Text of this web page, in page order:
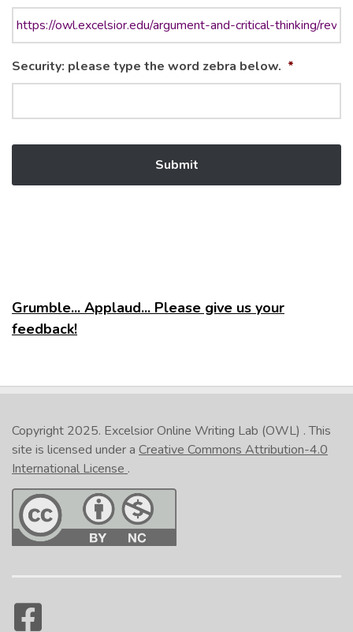
Security: please type the word zebra below. *
Grumble... Applaud... Please give us your
feedback!
Copyright 2025. Excelsior Online Writing Lab (OWL) . This
site is licensed under a Creative Commons Attribution-4.0
International License .